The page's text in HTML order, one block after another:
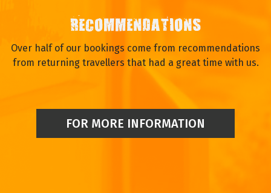
RECOMMENDATIONS
Over half of our bookings come from recommendations
from returning travellers that had a great time with us.
FOR MORE INFORMATION